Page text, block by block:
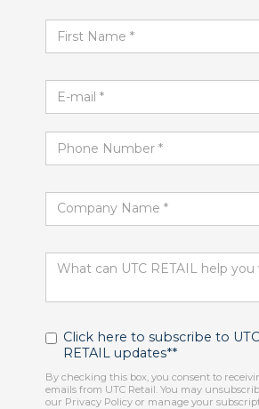
Click here to subscribe to UTC
RETAIL updates**
By checking this box, you consent to
emails from UTC Retail. You may
our Privacy Policy or manage your